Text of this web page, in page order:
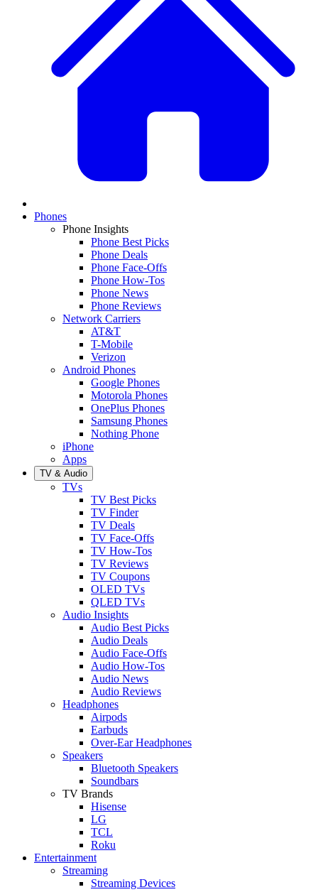
Phones
Phone Insights
Phone Best Picks
Phone Deals
Phone Face-Offs
Phone How-Tos
Phone News
Phone Reviews
Network Carriers
AT&T
T-Mobile
Verizon
Android Phones
Google Phones
Motorola Phones
OnePlus Phones
Samsung Phones
Nothing Phone
iPhone
Apps
TV & Audio
TVs
TV Best Picks
TV Finder
TV Deals
TV Face-Offs
TV How-Tos
TV Reviews
TV Coupons
OLED TVs
QLED TVs
Audio Insights
Audio Best Picks
Audio Deals
Audio Face-Offs
Audio How-Tos
Audio News
Audio Reviews
Headphones
Airpods
Earbuds
Over-Ear Headphones
Speakers
Bluetooth Speakers
Soundbars
TV Brands
Hisense
LG
TCL
Roku
Entertainment
Streaming
Streaming Devices